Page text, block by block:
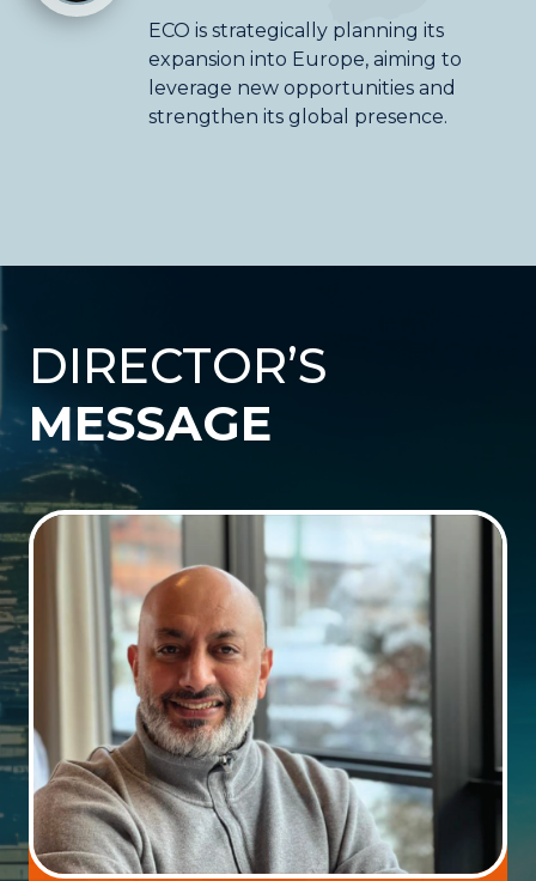
ECO is strategically planning its
expansion into Europe, aiming to
leverage new opportunities and
strengthen its global presence.
DIRECTOR’S
MESSAGE